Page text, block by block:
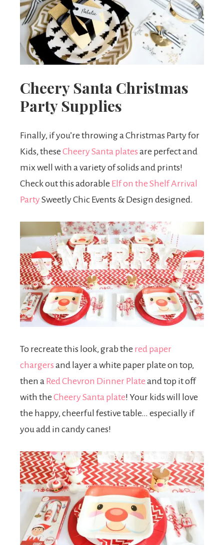
Cheery Santa Christmas
Party Supplies
Finally, if you’re throwing a Christmas Party for
Kids, these Cheery Santa plates are perfect and
mix well with a variety of solids and prints!
Check out this adorable Elf on the Shelf Arrival
Party Sweetly Chic Events & Design designed.
To recreate this look, grab the red paper
chargers and layer a white paper plate on top,
then a Red Chevron Dinner Plate and top it off
with the Cheery Santa plate! Your kids will love
the happy, cheerful festive table… especially if
you add in candy canes!